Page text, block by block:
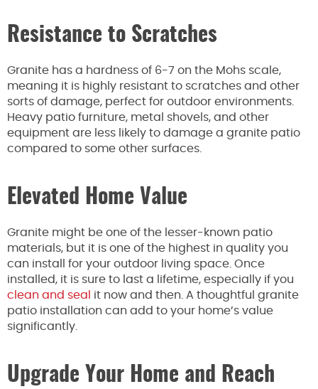
Resistance to Scratches
Granite has a hardness of 6-7 on the Mohs scale,
meaning it is highly resistant to scratches and other
sorts of damage, perfect for outdoor environments.
Heavy patio furniture, metal shovels, and other
equipment are less likely to damage a granite patio
compared to some other surfaces.
Elevated Home Value
Granite might be one of the lesser-known patio
materials, but it is one of the highest in quality you
can install for your outdoor living space. Once
installed, it is sure to last a lifetime, especially if you
clean and seal
it now and then. A thoughtful granite
patio installation can add to your home’s value
significantly.
Upgrade Your Home and Reach